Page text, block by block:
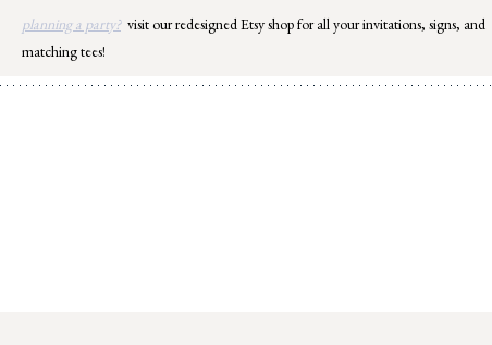
Skip
content
planning a party? visit our redesigned Etsy shop for all your invitations, signs, and
matching tees!